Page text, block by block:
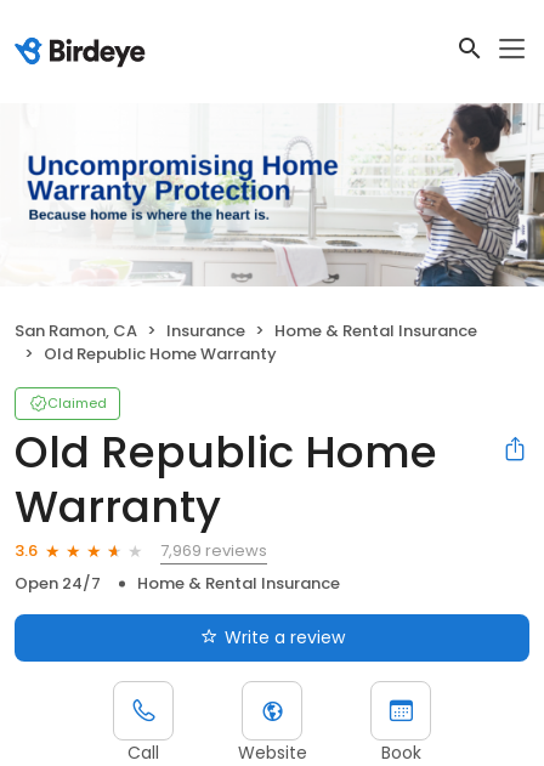
San Ramon, CA Insurance
Home & Rental Insurance
Old Republic Home Warranty
Claimed
Old Republic Home
Warranty
3.6
7,969 reviews
Open 24/7
Home & Rental Insurance
Write a review
Call Website Book